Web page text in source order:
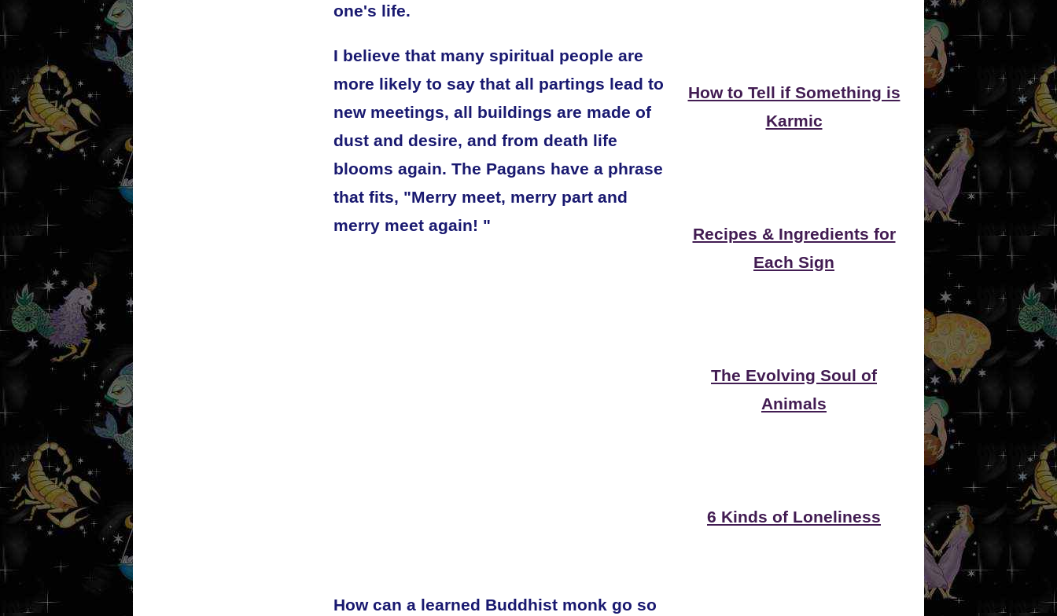
one's life.
I believe that many spiritual people are
more likely to say that all partings lead to
new meetings, all buildings are made of
dust and desire, and from death life
blooms again. The Pagans have a phrase
that fits, "Merry meet, merry part and
merry meet again! "
How can a learned Buddhist monk go so
How to Tell if Something is
Karmic
Recipes & Ingredients for
Each Sign
The Evolving Soul of
Animals
6 Kinds of Loneliness